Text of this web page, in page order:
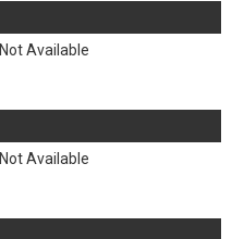
Not Available
Not Available